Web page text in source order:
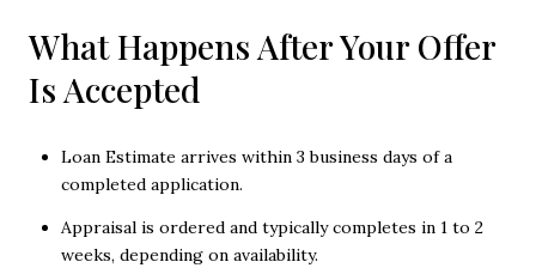
What Happens After Your Offer
Is Accepted
Loan Estimate arrives within 3 business days of a
completed application.
Appraisal is ordered and typically completes in 1 to 2
weeks, depending on availability.